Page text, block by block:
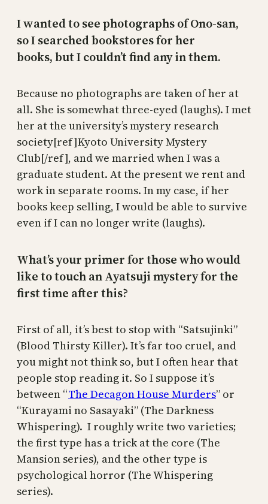
I wanted to see photographs of Ono-san,
so I searched bookstores for her
books, but I couldn’t find any in them.
Because no photographs are taken of her at
all. She is somewhat three-eyed (laughs). I met
her at the university’s mystery research
society[ref]Kyoto University Mystery
Club[/ref], and we married when I was a
graduate student. At the present we rent and
work in separate rooms. In my case, if her
books keep selling, I would be able to survive
even if I can no longer write (laughs).
What’s your primer for those who would
like to touch an Ayatsuji mystery for the
first time after this?
First of all, it’s best to stop with “Satsujinki”
(Blood Thirsty Killer). It’s far too cruel, and
you might not think so, but I often hear that
people stop reading it. So I suppose it’s
between “The Decagon House Murders” or
“Kurayami no Sasayaki” (The Darkness
Whispering). I roughly write two varieties;
the first type has a trick at the core (The
Mansion series), and the other type is
psychological horror (The Whispering
series).